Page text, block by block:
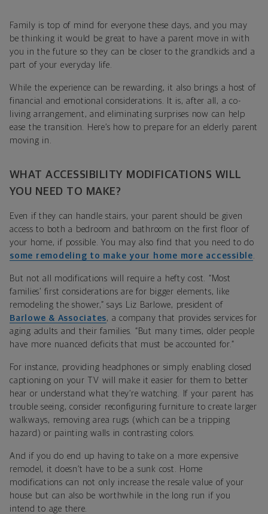
Family is top of mind for everyone these days, and you may
be thinking it would be great to have a parent move in with
you in the future so they can be closer to the grandkids and a
part of your everyday life.
While the experience can be rewarding, it also brings a host of
financial and emotional considerations. It is, after all, a co-
living arrangement, and eliminating surprises now can help
ease the transition. Here’s how to prepare for an elderly parent
moving in.
WHAT ACCESSIBILITY MODIFICATIONS WILL
YOU NEED TO MAKE?
Even if they can handle stairs, your parent should be given
access to both a bedroom and bathroom on the first floor of
your home, if possible. You may also find that you need to do
some remodeling to make your home more accessible
But not all modifications will require a hefty cost. “Most
families’ first considerations are for bigger elements, like
remodeling the shower,” says Liz Barlowe, president of
Barlowe & Associates, a company that provides services for
aging adults and their families. “But many times, older people
have more nuanced deficits that must be accounted for.”
For instance, providing headphones or simply enabling closed
captioning on your TV will make it easier for them to better
hear or understand what they’re watching. If your parent has
trouble seeing, consider reconfiguring furniture to create larger
walkways, removing area rugs (which can be a tripping
hazard) or painting walls in contrasting colors.
And if you do end up having to take on a more expensive
remodel, it doesn’t have to be a sunk cost. Home
modifications can not only increase the resale value of your
house but can also be worthwhile in the long run if you
intend to age there.